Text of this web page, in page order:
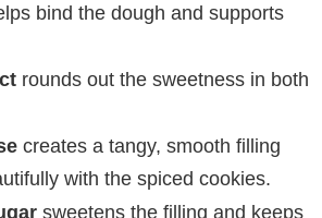
bind the dough and supports
rounds out the sweetness in both
creates a tangy, smooth filling
with the spiced cookies.
sweetens the filling and keeps